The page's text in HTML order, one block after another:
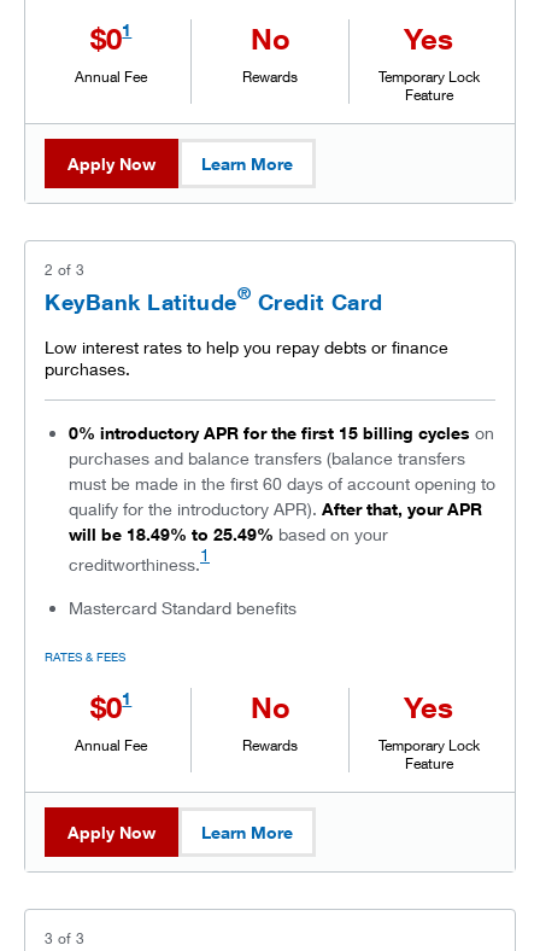
$01
Annual Fee
No
Rewards
Yes
Temporary Lock
Feature
Apply Now Learn More
2 of 3
KeyBank Latitude® Credit Card
Low interest rates to help you repay debts or finance
purchases.
0% introductory APR for the first 15 billing cycles on
purchases and balance transfers (balance transfers
must be made in the first 60 days of account opening to
qualify for the introductory APR). After that, your APR
will be 18.49% to 25.49% based on your
creditworthiness. 1
Mastercard Standard benefits
RATES & FEES
$01
Annual Fee
No
Rewards
Yes
Temporary Lock
Feature
Apply Now Learn More
3 of 3